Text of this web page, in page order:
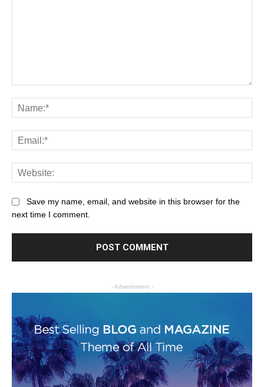
Save my name, email, and website in this browser for the
next time I comment.
- Advertisment -